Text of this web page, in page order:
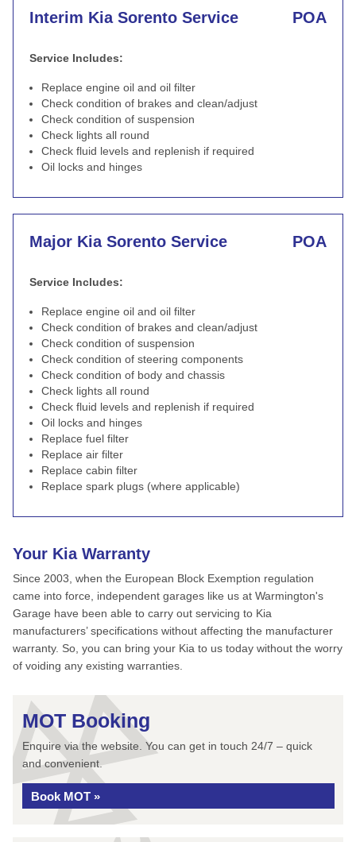
Interim Kia Sorento Service POA
Service Includes:
Replace engine oil and oil filter
Check condition of brakes and clean/adjust
Check condition of suspension
Check lights all round
Check fluid levels and replenish if required
Oil locks and hinges
Major Kia Sorento Service POA
Service Includes:
Replace engine oil and oil filter
Check condition of brakes and clean/adjust
Check condition of suspension
Check condition of steering components
Check condition of body and chassis
Check lights all round
Check fluid levels and replenish if required
Oil locks and hinges
Replace fuel filter
Replace air filter
Replace cabin filter
Replace spark plugs (where applicable)
Your Kia Warranty
Since 2003, when the European Block Exemption regulation
came into force, independent garages like us at Warmington's
Garage have been able to carry out servicing to Kia
manufacturers’ specifications without affecting the manufacturer
warranty. So, you can bring your Kia to us today without the worry
of voiding any existing warranties.
MOT Booking
Enquire via the website. You can get in touch 24/7 – quick
and convenient.
Book MOT »